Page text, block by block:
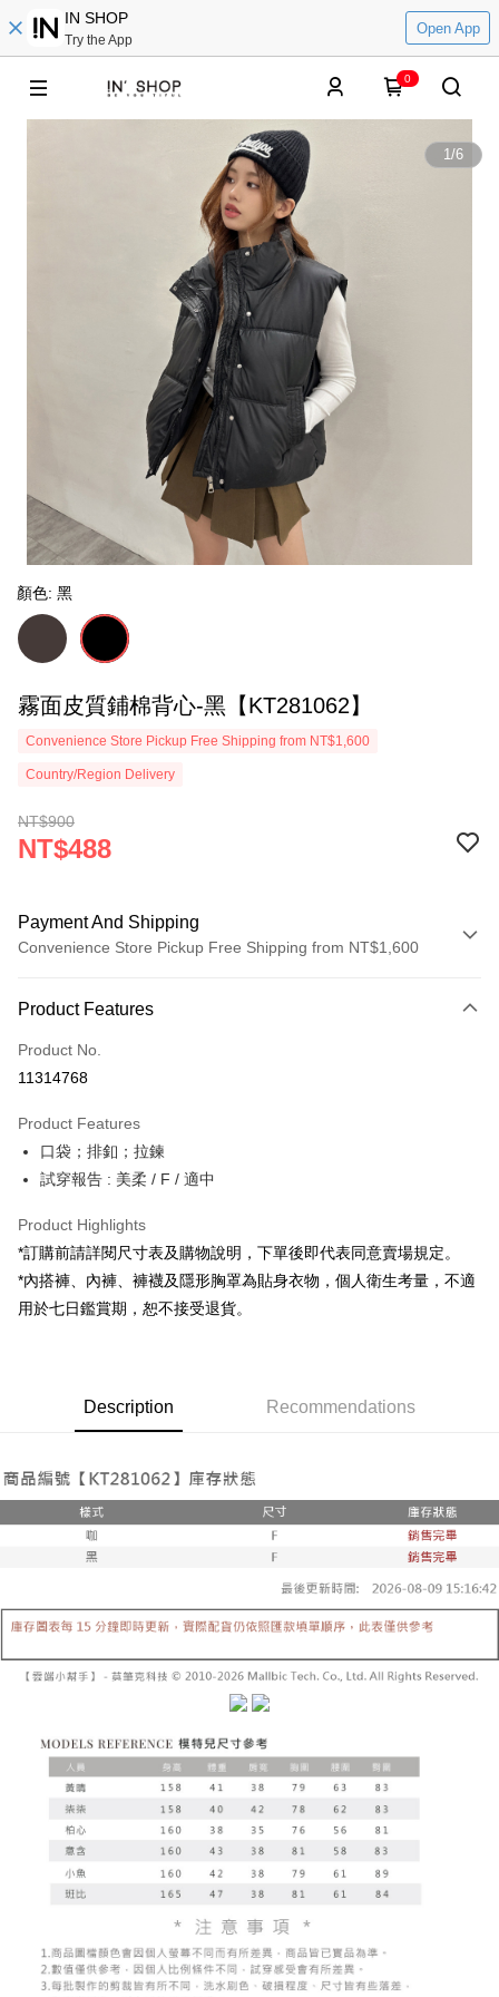
IN SHOP
Try the App
Open App
0
1/6
顏色: 黑
霧面皮質鋪棉背心-黑【KT281062】
Convenience Store Pickup Free Shipping from NT$1,600
Country/Region Delivery
NT$900
NT$488
Payment And Shipping
Convenience Store Pickup Free Shipping from NT$1,600
Credit Card (Full Payment)
Convenience Store Pickup and Pay
Apple Pay
JKOPAY
Google Pay
OP Pay Later
More info
[Terms of Use for OP Pay Later]
automatically redirect you to the OP Pay Later transaction process upon
order placement. You will be required to verify your mobile number, select
3. The approved credit limit, available installment terms, and applicable
fees are subject to the details provided on the subsequent transaction
confirmation page.
4. If the transaction is not confirmed within 30 minutes of order placement,
or if the application fails the review process, the order will be
review" stage, it means the system scoring criteria were not met; specific
evaluation details will not be disclosed.
1. Installment payments made through OP Pay Later are billed separately
and are not included in your telecom bill. A payment reminder SMS will be
sent after the monthly billing cycle.
payment through one of the following channels: convenience store
barcode, Taiwan Mobile retail stores, bank transfer, JKOPay, or iPASS
MONEY.
[Important Notes]
1. This service is provided by Taiwan Mobile Co., Ltd. (the “Company”),
allowing customers to purchase goods or services through this service at
the time of transaction. The receivables from the purchase or installment
payments are transferred by the merchant to the Company, and customers
shall make payments according to the agreement using the Company’s
2. In order to fulfill the contractual relationship established by consenting
to use OP Pay Later, the merchant will provide your personal information
AFTEE Buy Now Pay Later is a payment method where you can "pay after
receiving the goods." It makes your shopping experience simple,
Simple: No need to register as a member, bind a card, or make a deposit.
Convenient: Just provide your mobile number and complete the SMS
verification to proceed with the checkout.
【"AFTEE Buy Now Pay Later" Checkout Process】
Select "AFTEE Buy Now Pay Later" as the payment method during
checkout. You will be redirected to the "AFTEE Buy Now Pay Later"
Within a few days of order placement, you will receive a payment
provided in the message. You can make the payment through various
methods, including convenience stores, ATMs, online banking, etc. Once
the payment is made, the transaction is considered complete.
※ Please note: You don't need to make the payment immediately upon
completing the checkout process. However, if you wish to cancel the
order, please contact the store where you made the purchase. Orders
canceled without the store's consent will still be considered valid, and you
will be required to settle the payment through AFTEE Buy Now Pay Later.
information displayed on the "AFTEE Buy Now Pay Later" checkout page.
If you have any questions regarding the payment status or refund
requests after payment, please contact the "AFTEE Buy Now Pay Later
Customer Support Center" at
ATM Transfer
全家取貨付款
NT$60/order | Free shipping on orders of NT$1,800 or more
付款後全家取貨
NT$60/order | Free shipping on orders of NT$1,600 or more
已關閉，請勿下單
NT$10,000/order
7-11取貨付款
NT$60/order | Free shipping on orders of NT$1,800 or more
付款後7-11取貨
NT$60/order | Free shipping on orders of NT$1,600 or more
NT$100/order | Free shipping on orders of NT$2,500 or more
國家/地區配送 Shipping Rates
Product Features
Product No.
11314768
Product Features
口袋；排釦；拉鍊
試穿報告 : 美柔 / F / 適中
Product Highlights
*訂購前請詳閱尺寸表及購物說明，下單後即代表同意賣場規定。
*內搭褲、內褲、褲襪及隱形胸罩為貼身衣物，個人衛生考量，不適
用於七日鑑賞期，恕不接受退貨。
Description Recommendations